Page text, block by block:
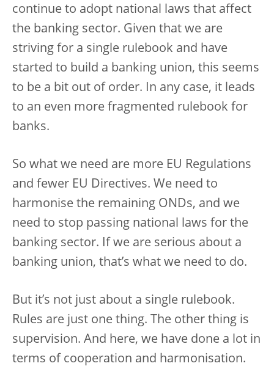
continue to adopt national laws that affect
the banking sector. Given that we are
striving for a single rulebook and have
started to build a banking union, this seems
to be a bit out of order. In any case, it leads
to an even more fragmented rulebook for
banks.
So what we need are more EU Regulations
and fewer EU Directives. We need to
harmonise the remaining ONDs, and we
need to stop passing national laws for the
banking sector. If we are serious about a
banking union, that’s what we need to do.
But it’s not just about a single rulebook.
Rules are just one thing. The other thing is
supervision. And here, we have done a lot in
terms of cooperation and harmonisation.